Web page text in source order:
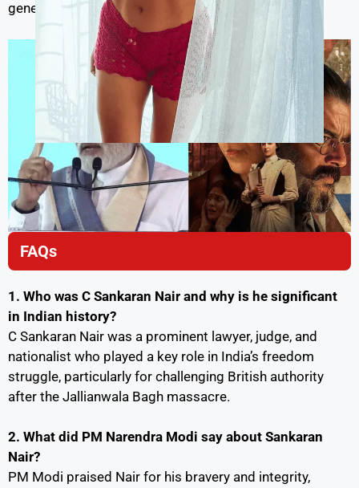
generations to come.
FAQs
1. Who was C Sankaran Nair and why is he significant
in Indian history?
C Sankaran Nair was a prominent lawyer, judge, and
nationalist who played a key role in India’s freedom
struggle, particularly for challenging British authority
after the Jallianwala Bagh massacre.
2. What did PM Narendra Modi say about Sankaran
Nair?
PM Modi praised Nair for his bravery and integrity,